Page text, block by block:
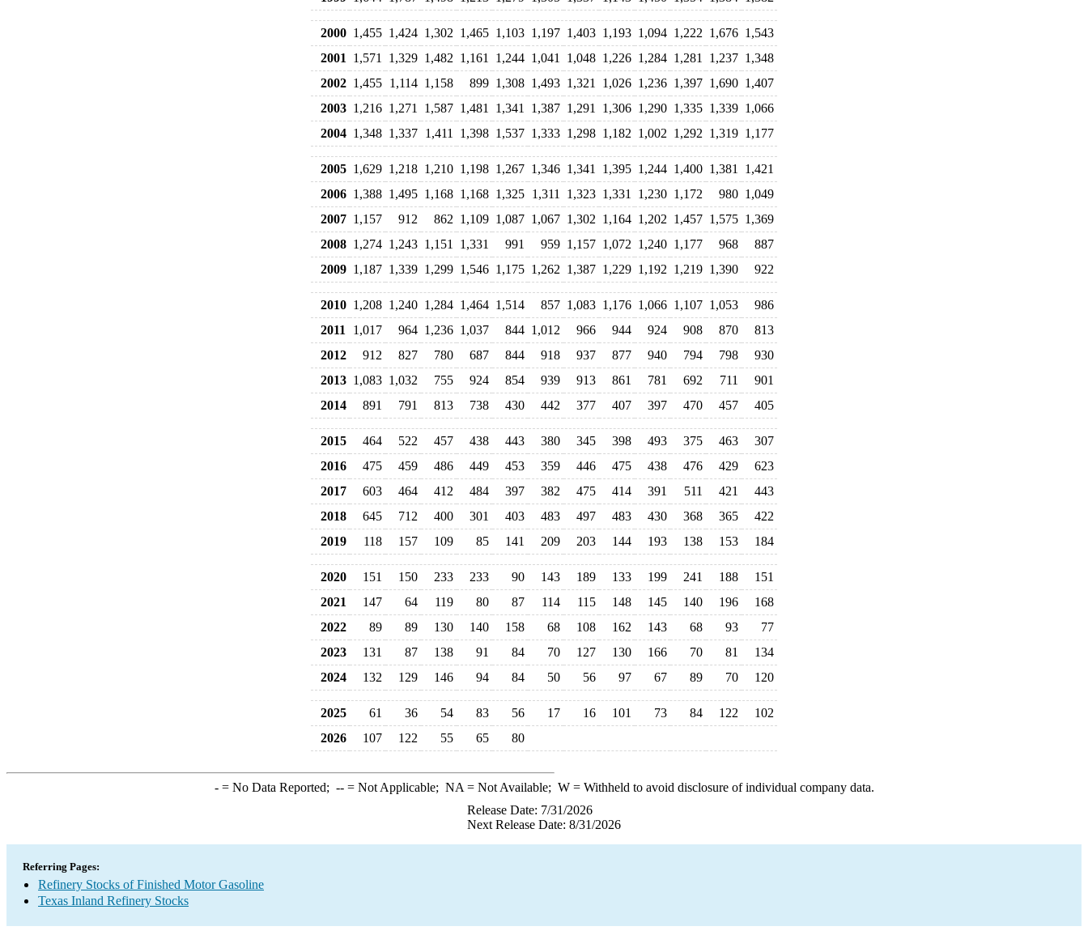
2000 1,455 1,424 1,302 1,465 1,103 1,197 1,403 1,193 1,094 1,222 1,676 1,543
2001
1,571 1,329 1,482 1,161 1,244 1,041 1,048 1,226 1,284 1,281 1,237 1,348
2002 1,455 1,114 1,158 899 1,308 1,493 1,321 1,026 1,236 1,397 1,690 1,407
2003 1,216 1,271 1,587 1,481 1,341 1,387 1,291 1,306 1,290 1,335 1,339 1,066
2004 1,348 1,337 1,411 1,398 1,537 1,333 1,298 1,182 1,002 1,292 1,319 1,177
2005 1,629 1,218 1,210 1,198 1,267 1,346 1,341 1,395 1,244 1,400 1,381
1,421
2006 1,388 1,495 1,168 1,168 1,325 1,311 1,323 1,331 1,230 1,172 980 1,049
2007 1,157 912 862 1,109 1,087 1,067 1,302 1,164 1,202 1,457 1,575 1,369
2008 1,274 1,243 1,151 1,331 991 959 1,157 1,072 1,240 1,177 968
887
2009 1,187 1,339 1,299 1,546 1,175 1,262 1,387 1,229 1,192 1,219 1,390 922
2010 1,208 1,240 1,284 1,464 1,514 857 1,083 1,176 1,066 1,107 1,053
986
2011
1,017 964 1,236 1,037 844 1,012 966 944 924 908 870
813
2012
912 827 780 687 844 918 937 877 940 794 798
930
2013 1,083 1,032 755 924 854 939 913 861 781 692 711
901
2014
891 791 813 738 430 442 377 407 397 470 457 405
2015 464 522 457 438 443 380 345 398 493 375 463
307
2016
475 459 486 449 453 359 446 475 438 476 429
623
2017
603 464 412 484 397 382 475 414 391 511 421
443
2018
645 712 400 301 403 483 497 483 430 368 365
422
2019
118 157 109 85 141 209 203 144 193 138 153 184
2020 151 150 233 233 90 143 189 133 199 241 188
151
2021
147 64 119 80 87 114 115 148 145 140 196
168
2022
89 89 130 140 158 68 108 162 143 68 93
77
2023
131 87 138 91 84 70 127 130 166 70 81
134
2024
132 129 146 94 84 50 56 97 67 89 70 120
2025 61 36 54 83 56 17 16 101 73 84 122
102
2026
107 122 55 65 80
-= No Data Reported; --= Not Applicable; NA = Not Available; W= Withheld to avoid disclosure of individual company data.
Release Date: 7/31/2026
Next Release Date: 8/31/2026
Referring Pages:
Refinery Stocks of Finished Motor Gasoline
Texas Inland Refinery Stocks